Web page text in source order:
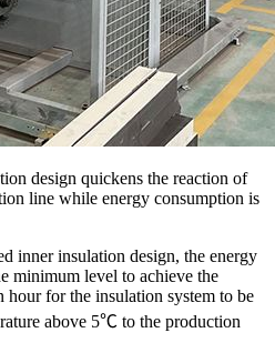
design quickens the reaction of
line while energy consumption is
inner insulation design, the energy
minimum level to achieve the
hour for the insulation system to be
above 5℃ to the production